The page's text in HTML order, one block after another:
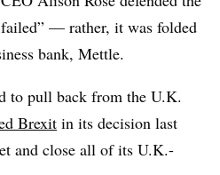
failed” — rather, it was folded
bank, Mettle.
to pull back from the U.K.
Brexit in its decision last
and close all of its U.K.-